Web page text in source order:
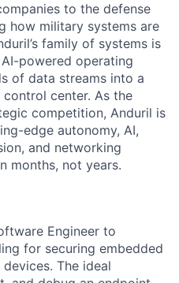
to the defense
how military systems are
family of systems is
powered operating
of data streams into a
center. As the
competition, Anduril is
edge autonomy, AI,
and networking
months, not years.
Engineer to
for securing embedded
The ideal